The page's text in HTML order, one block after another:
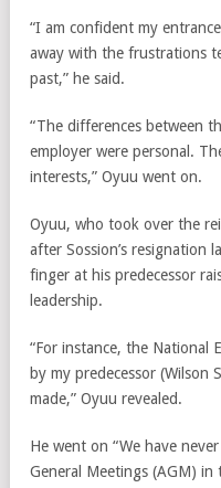
“I am confident my
away with the frustrations
past,” he said.
“The differences between
employer were personal.
interests,” Oyuu went on.
Oyuu, who took over the
after Sossion’s resignation
finger at his predecessor
leadership.
“For instance, the National
by my predecessor (Wilson
made,” Oyuu revealed.
He went on “We have
General Meetings (AGM) in